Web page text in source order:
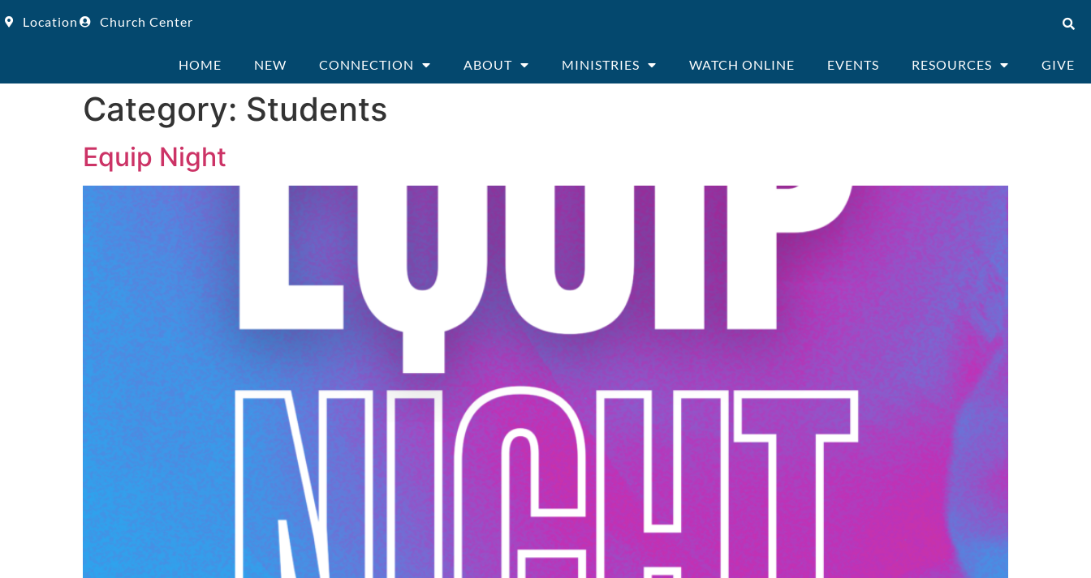
Location Church Center
HOME NEW CONNECTION ABOUT MINISTRIES WATCH ONLINE EVENTS RESOURCES GIVE
Category: Students
Equip Night